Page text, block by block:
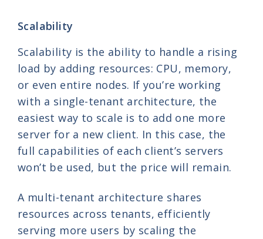
Scalability
Scalability is the ability to handle a rising
load by adding resources: CPU, memory,
or even entire nodes. If you’re working
with a single-tenant architecture, the
easiest way to scale is to add one more
server for a new client. In this case, the
full capabilities of each client’s servers
won’t be used, but the price will remain.
A multi-tenant architecture shares
resources across tenants, efficiently
serving more users by scaling the